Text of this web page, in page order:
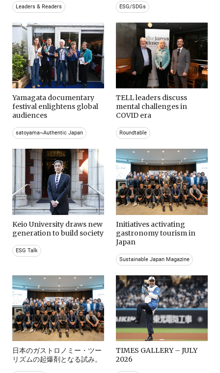
Leaders & Readers ESG/SDGs
Yamagata documentary
festival enlightens global
audiences
satoyama~Authentic Japan
TELL leaders discuss
mental challenges in
COVID era
Roundtable
Keio University draws new
generation to build society
ESG Talk
Initiatives activating
gastronomy tourism in
Japan
Sustainable Japan Magazine
日本のガストロノミー・ツー
リズムの起爆剤となる試み。
TIMES GALLERY – JULY
2026